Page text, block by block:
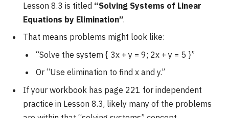
Lesson 8.3 is titled “Solving Systems of Linear
Equations by Elimination”.
That means problems might look like:
“Solve the system { 3x + y = 9; 2x + y = 5 }”
Or “Use elimination to find x and y.”
If your workbook has page 221 for independent
practice in Lesson 8.3, likely many of the problems